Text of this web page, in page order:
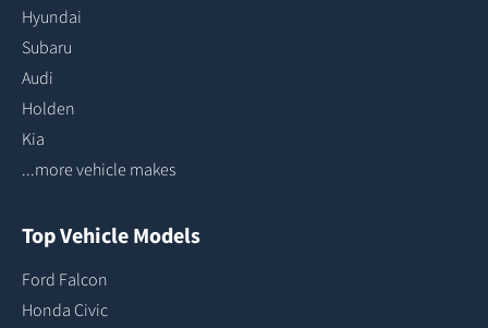
Hyundai
Subaru
Audi
Holden
Kia
...more vehicle makes
Top Vehicle Models
Ford Falcon
Honda Civic